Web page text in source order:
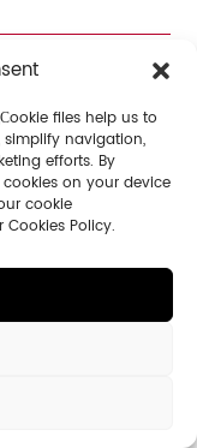
files help us to
simplify navigation,
efforts. By
on your device
cookie
Policy.